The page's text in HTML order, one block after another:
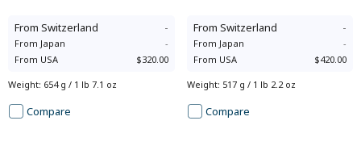
From Switzerland -
From Japan
-
From USA $320.00
Weight: 654 g / 1 lb 7.1 oz
Compare
From Switzerland -
From Japan
-
From USA $420.00
Weight: 517 g / 1 lb 2.2 oz
Compare